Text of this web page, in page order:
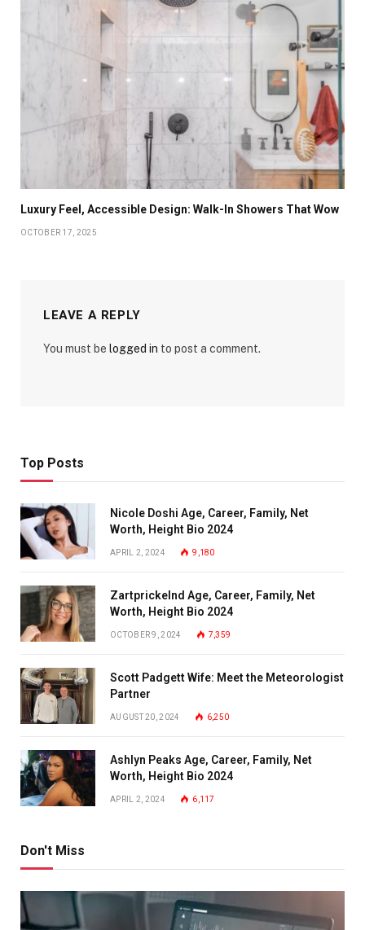
Luxury Feel, Accessible Design: Walk-In Showers That Wow
OCTOBER 17, 2025
LEAVE A REPLY
You must be logged in to post a comment.
Top Posts
Nicole Doshi Age, Career, Family, Net
Worth, Height Bio 2024
APRIL 2, 2024 9,180
Zartprickelnd Age, Career, Family, Net
Worth, Height Bio 2024
OCTOBER 9, 2024 7,359
Scott Padgett Wife: Meet the Meteorologist
Partner
AUGUST 20, 2024 6,250
Ashlyn Peaks Age, Career, Family, Net
Worth, Height Bio 2024
APRIL 2, 2024 6,117
Don't Miss